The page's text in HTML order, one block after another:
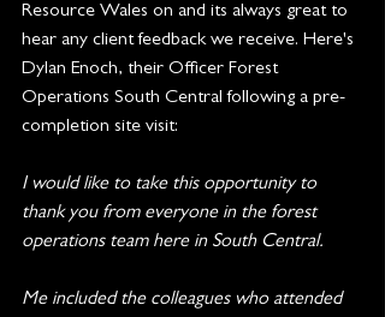
Resource Wales on and its always great to
hear any client feedback we receive. Here's
Dylan Enoch, their Officer Forest
Operations South Central following a pre-
completion site visit:
I would like to take this opportunity to
thank you from everyone in the forest
operations team here in South Central.
Me included the colleagues who attended